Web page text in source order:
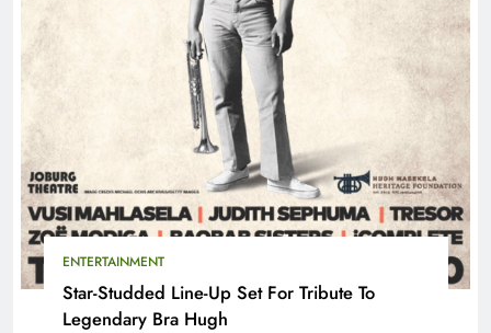
ENTERTAINMENT
Star-Studded Line-Up Set For Tribute To
Legendary Bra Hugh